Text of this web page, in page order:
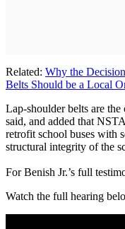
Related: Why the
Belts Should be a Local
Lap-shoulder belts are
said, and added that
retrofit school buses with
structural integrity of the
For Benish Jr.’s full
Watch the full hearing